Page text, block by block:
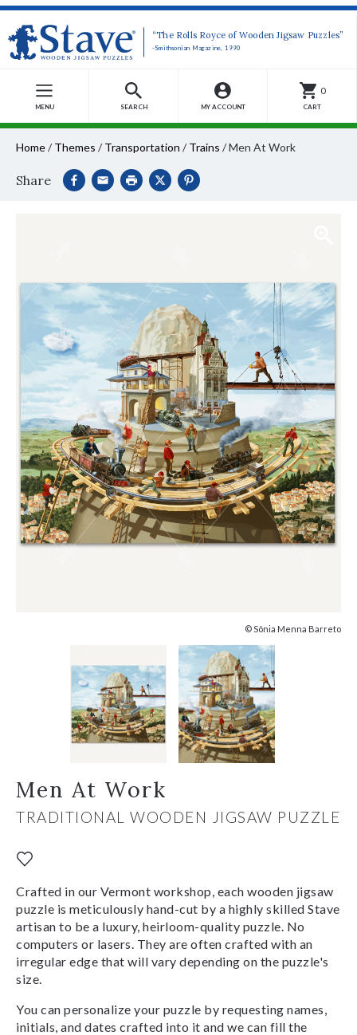
“The Rolls Royce of Wooden Jigsaw Puzzles”
-Smithsonian Magazine, 1990
MENU SEARCH MY ACCOUNT
0
CART
Home/ Themes / Transportation / Trains /Men At Work
Share
© Sônia Menna Barreto
Men At Work
TRADITIONAL WOODEN JIGSAW PUZZLE
Crafted in our Vermont workshop, each wooden jigsaw
puzzle is meticulously hand-cut by a highly skilled Stave
artisan to be a luxury, heirloom-quality puzzle. No
computers or lasers. They are often crafted with an
irregular edge that will vary depending on the puzzle's
size.
You can personalize your puzzle by requesting names,
initials, and dates crafted into it and we can fill the